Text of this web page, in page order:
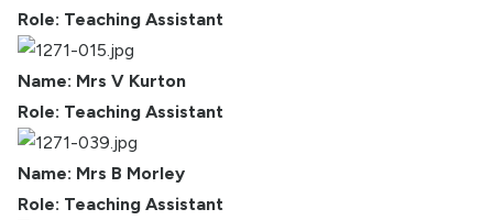
Role: Teaching Assistant
Name: Mrs V Kurton
Role: Teaching Assistant
Name: Mrs B Morley
Role: Teaching Assistant